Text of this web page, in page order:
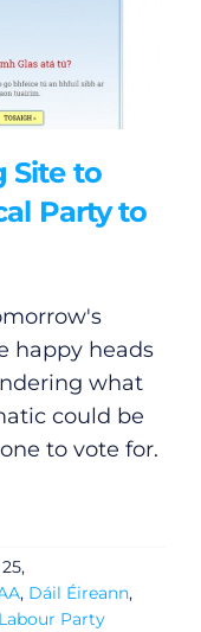
Site to
Party to
happy heads
what
could be
to vote for.
, Dáil Éireann,
Labour Party